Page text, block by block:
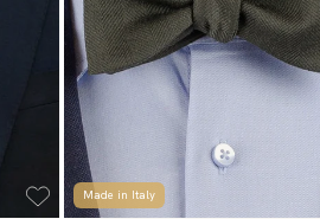
Made in Italy